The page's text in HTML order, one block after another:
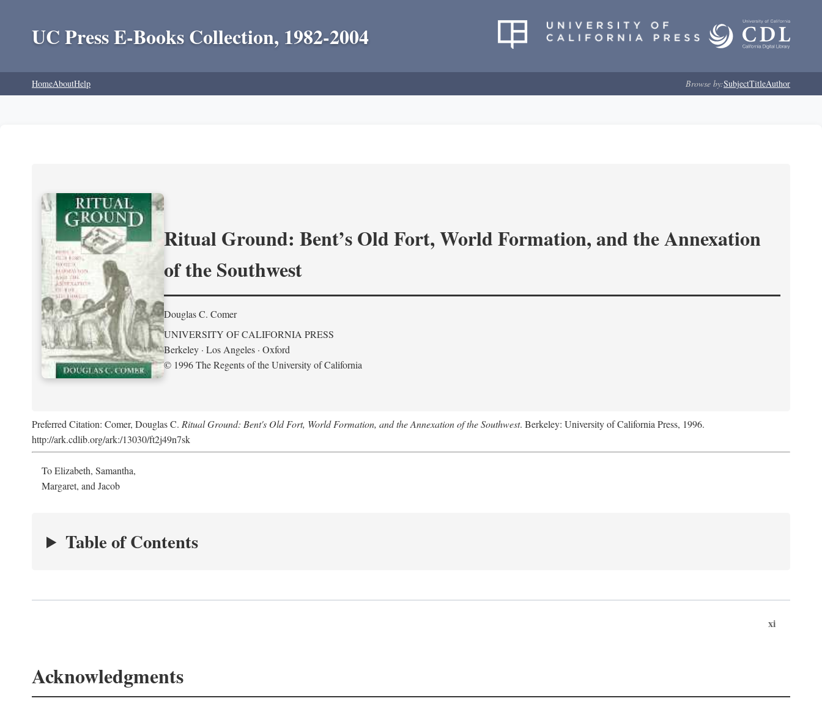
UC Press E-Books Collection, 1982-2004
HomeAboutHelp Browse by:SubjectTitleAuthor
Ritual Ground: Bent’s Old Fort, World Formation, and the Annexation
of the Southwest
Douglas C. Comer
UNIVERSITY OF CALIFORNIA PRESS
Berkeley · Los Angeles · Oxford
© 1996 The Regents of the University of California
Preferred Citation: Comer, Douglas C. Ritual Ground: Bent's Old Fort, World Formation, and the Annexation of the Southwest. Berkeley: University of California Press, 1996.
http://ark.cdlib.org/ark:/13030/ft2j49n7sk
To Elizabeth, Samantha,
Margaret, and Jacob
Table of Contents
xi
Acknowledgments